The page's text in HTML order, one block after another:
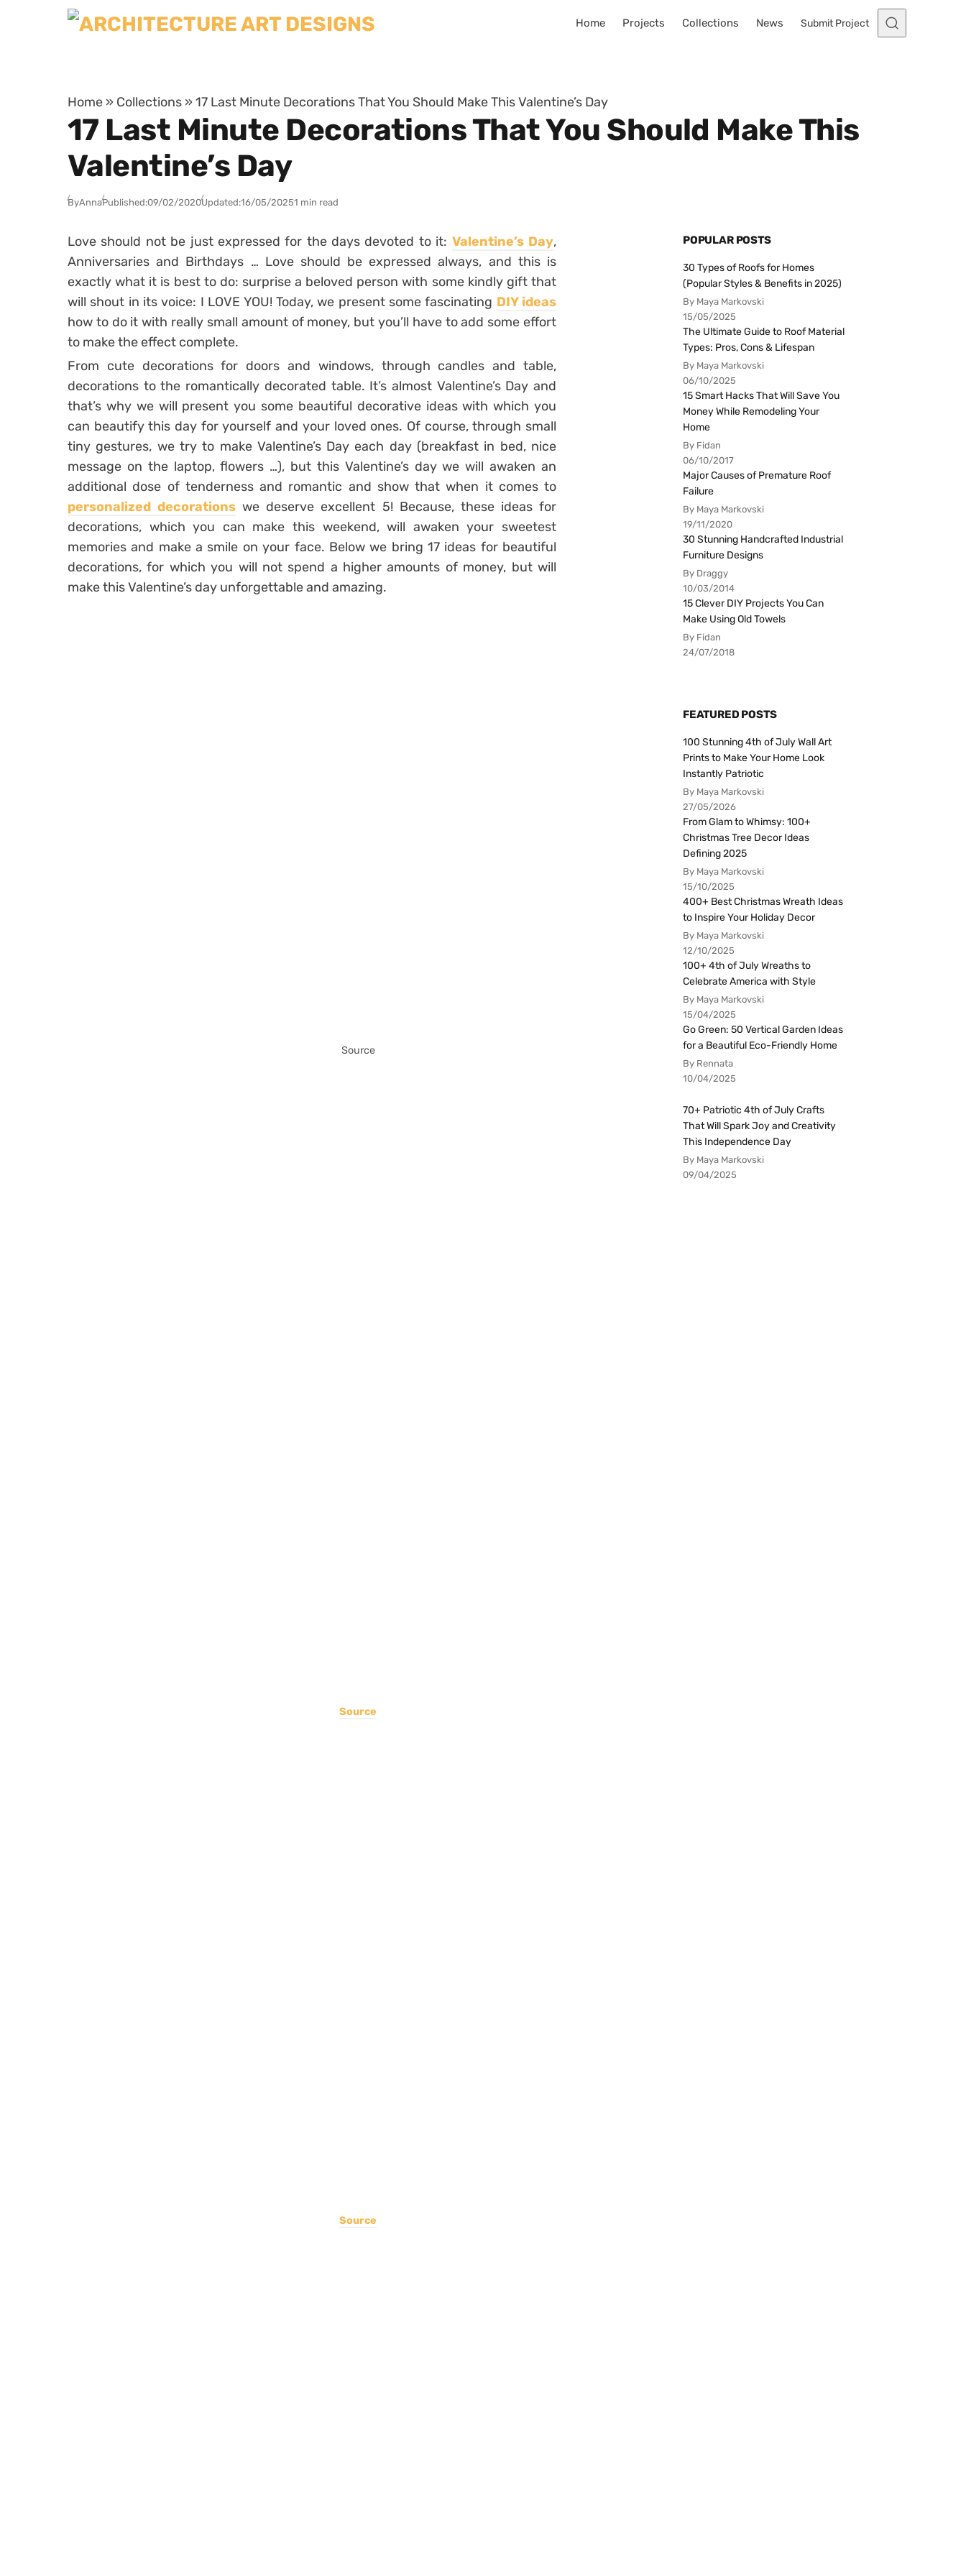
Skip to content
Home Projects Collections News Submit Project
Home » Collections » 17 Last Minute Decorations That You Should Make This Valentine’s Day
17 Last Minute Decorations That You Should Make This
Valentine’s Day
ByAnnaPublished:09/02/2020Updated:16/05/20251 min read
Love should not be just expressed for the days devoted to it: Valentine’s Day,
Anniversaries and Birthdays … Love should be expressed always, and this is
exactly what it is best to do: surprise a beloved person with some kindly gift that
will shout in its voice: I LOVE YOU! Today, we present some fascinating DIY ideas
how to do it with really small amount of money, but you’ll have to add some effort
to make the effect complete.
From cute decorations for doors and windows, through candles and table,
decorations to the romantically decorated table. It’s almost Valentine’s Day and
that’s why we will present you some beautiful decorative ideas with which you
can beautify this day for yourself and your loved ones. Of course, through small
tiny gestures, we try to make Valentine’s Day each day (breakfast in bed, nice
message on the laptop, flowers …), but this Valentine’s day we will awaken an
additional dose of tenderness and romantic and show that when it comes to
personalized decorations we deserve excellent 5! Because, these ideas for
decorations, which you can make this weekend, will awaken your sweetest
memories and make a smile on your face. Below we bring 17 ideas for beautiful
decorations, for which you will not spend a higher amounts of money, but will
make this Valentine’s day unforgettable and amazing.
Source
Source
Source
POPULAR POSTS
30 Types of Roofs for Homes
(Popular Styles & Benefits in 2025)
By Maya Markovski
15/05/2025
The Ultimate Guide to Roof Material
Types: Pros, Cons & Lifespan
By Maya Markovski
06/10/2025
15 Smart Hacks That Will Save You
Money While Remodeling Your
Home
By Fidan
06/10/2017
Major Causes of Premature Roof
Failure
By Maya Markovski
19/11/2020
30 Stunning Handcrafted Industrial
Furniture Designs
By Draggy
10/03/2014
15 Clever DIY Projects You Can
Make Using Old Towels
By Fidan
24/07/2018
FEATURED POSTS
100 Stunning 4th of July Wall Art
Prints to Make Your Home Look
Instantly Patriotic
By Maya Markovski
27/05/2026
From Glam to Whimsy: 100+
Christmas Tree Decor Ideas
Defining 2025
By Maya Markovski
15/10/2025
400+ Best Christmas Wreath Ideas
to Inspire Your Holiday Decor
By Maya Markovski
12/10/2025
100+ 4th of July Wreaths to
Celebrate America with Style
By Maya Markovski
15/04/2025
Go Green: 50 Vertical Garden Ideas
for a Beautiful Eco-Friendly Home
By Rennata
10/04/2025
70+ Patriotic 4th of July Crafts
That Will Spark Joy and Creativity
This Independence Day
By Maya Markovski
09/04/2025